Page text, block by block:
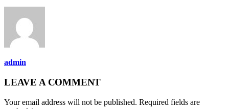
admin
LEAVE A COMMENT
Your email address will not be published. Required fields are